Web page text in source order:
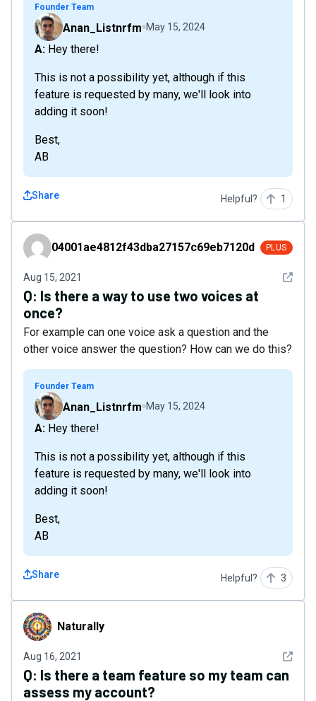
Founder Team
Anan_Listnrfm May 15, 2024
A: Hey there!
This is not a possibility yet, although if this
feature is requested by many, we'll look into
adding it soon!
Best,
AB
Share Helpful? 1
04001ae4812f43dba27157c69eb7120d
04001ae4812f43dba27157c69eb7120d PLUS
Aug 15, 2021 See
Q: Is there a way to use two voices at
once?
For example can one voice ask a question and the
other voice answer the question? How can we do this?
Founder Team
Anan_Listnrfm May 15, 2024
A: Hey there!
This is not a possibility yet, although if this
feature is requested by many, we'll look into
adding it soon!
Best,
AB
Share Helpful? 3
NaturallyNaturally
Aug 16, 2021 See
Q: Is there a team feature so my team can
assess my account?